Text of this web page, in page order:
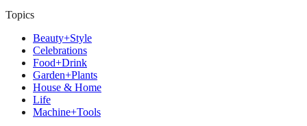
Topics
Beauty+Style
Celebrations
Food+Drink
Garden+Plants
House & Home
Life
Machine+Tools